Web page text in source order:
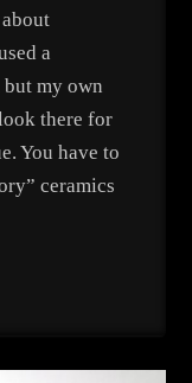
a
my own
there for
You have to
ceramics